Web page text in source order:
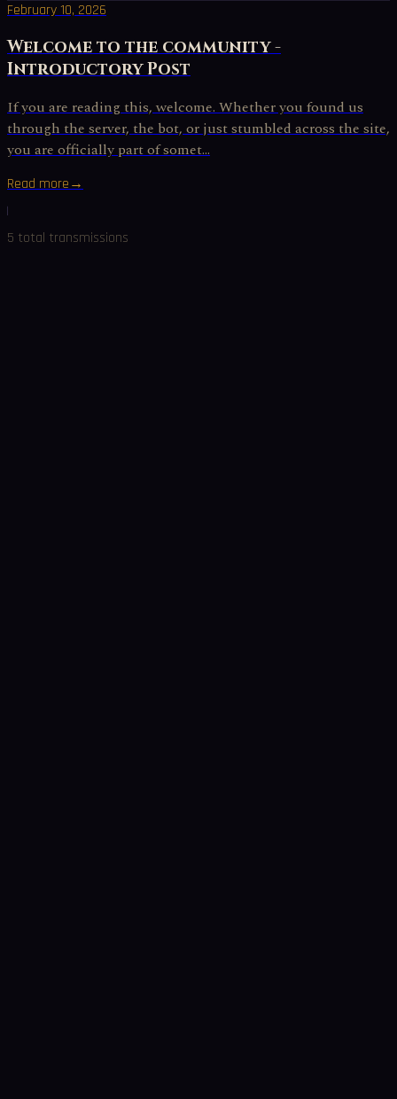
February 10, 2026
Welcome to the community -
Introductory Post
If you are reading this, welcome. Whether you found us
through the server, the bot, or just stumbled across the site,
you are officially part of somet...
Read more→
5 total transmissions